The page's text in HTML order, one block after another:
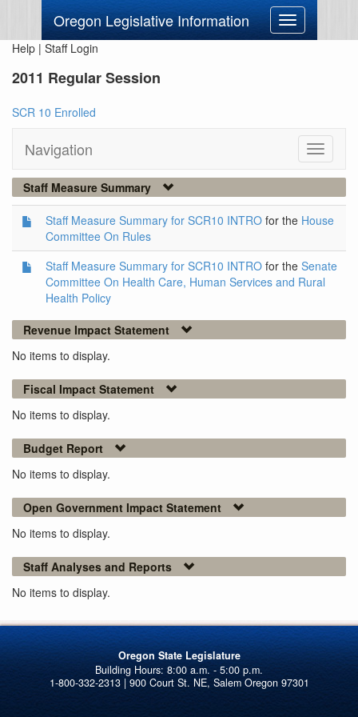
Oregon Legislative Information
Toggle
navigation
Help | Staff Login
2011 Regular Session
SCR 10 Enrolled
Navigation
Toggle
Staff Measure Summary
Staff Measure Summary for SCR10 INTRO for the House
Committee On Rules
Staff Measure Summary for SCR10 INTRO for the Senate
Committee On Health Care, Human Services and Rural
Health Policy
Revenue Impact Statement
No items to display.
Fiscal Impact Statement
No items to display.
Budget Report
No items to display.
Open Government Impact Statement
No items to display.
Staff Analyses and Reports
No items to display.
Oregon State Legislature
1-800-332-2313 | 900 Court St. NE, Salem Oregon 97301